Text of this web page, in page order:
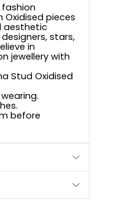
pieces
aesthetic
stars,
in
jewellery with
Stud Oxidised
before